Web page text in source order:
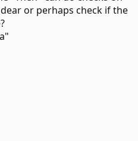
"hi anne")) Or _
"hi anna")) Then _
= "Anne"
"dear reuben")) _
"dear rueben")) _
"hi reuben")) _
"hi reuben")) _
"dear ruben")) _
"hi ruben")) _
or perhaps check if the